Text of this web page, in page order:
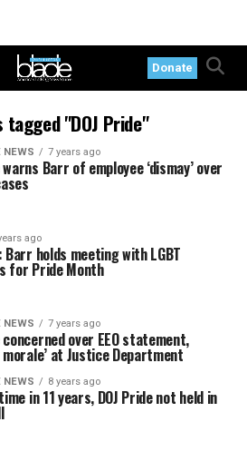
Donate
tagged "DOJ Pride"
NEWS 7 years ago
warns Barr of employee ‘dismay’ over
ago
Barr holds meeting with LGBT
for Pride Month
NEWS 7 years ago
concerned over EEO statement,
morale’ at Justice Department
NEWS 8 years ago
in 11 years, DOJ Pride not held in